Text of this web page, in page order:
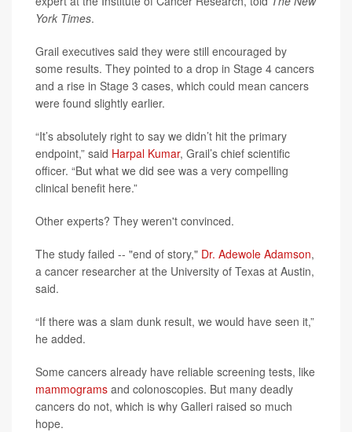
York Times.
Grail executives said they were still encouraged by
some results. They pointed to a drop in Stage 4 cancers
and a rise in Stage 3 cases, which could mean cancers
were found slightly earlier.
“It’s absolutely right to say we didn’t hit the primary
endpoint,” said Harpal Kumar, Grail’s chief scientific
officer. “But what we did see was a very compelling
clinical benefit here.”
Other experts? They weren't convinced.
The study failed -- "end of story," Dr. Adewole Adamson,
a cancer researcher at the University of Texas at Austin,
said.
“If there was a slam dunk result, we would have seen it,”
he added.
Some cancers already have reliable screening tests, like
mammograms and colonoscopies. But many deadly
cancers do not, which is why Galleri raised so much
hope.